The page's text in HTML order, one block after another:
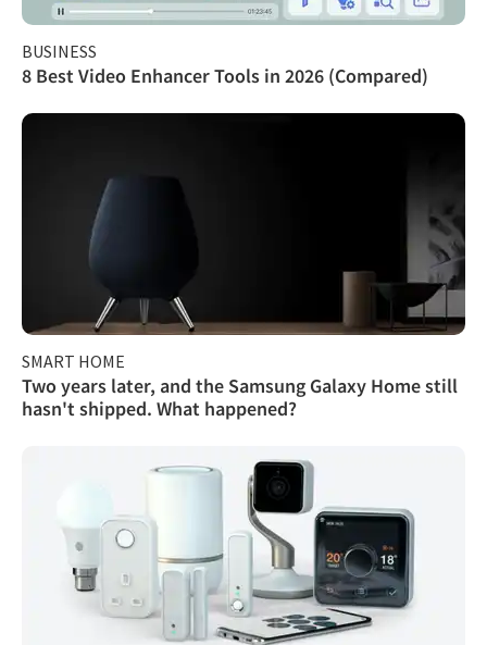
BUSINESS
8 Best Video Enhancer Tools in 2026 (Compared)
SMART HOME
Two years later, and the Samsung Galaxy Home still
hasn't shipped. What happened?